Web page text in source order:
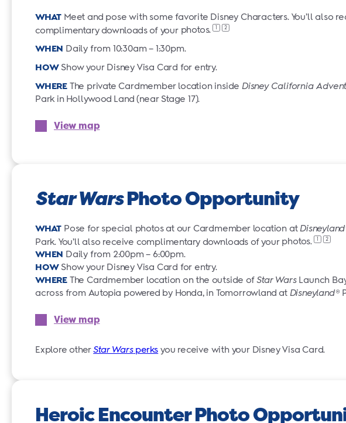
WHAT Meet and pose with some favorite Disney Characters. You’ll also
complimentary downloads of your photos. 2
WHEN Daily from 10:30am – 1:30pm.
HOWShow your Disney Visa Card for entry.
WHERE The private Cardmember location inside Disney California
Park in Hollywood Land (near Stage 17).
View map
Star WarsPhoto Opportunity
WHAT Pose for special photos at our Cardmember location at Disneyland
Park. You’ll also receive complimentary downloads of your photos. 2
WHEN Daily from 2:00pm – 6:00pm.
HOWShow your Disney Visa Card for entry.
WHERE The Cardmember location on the outside ofStar WarsLaunch
across from Autopia powered by Honda, in Tomorrowland at Disneyland®
View map
Explore otherStar Warsperks you receive with your Disney Visa Card.
Heroic Encounter Photo